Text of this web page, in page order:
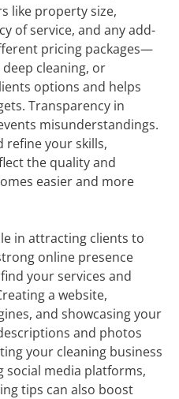
like property size,
of service, and any add-
pricing packages—
cleaning, or
options and helps
Transparency in
misunderstandings.
refine your skills,
the quality and
easier and more
in attracting clients to
online presence
your services and
a website,
and showcasing your
and photos
your cleaning business
social media platforms,
tips can also boost